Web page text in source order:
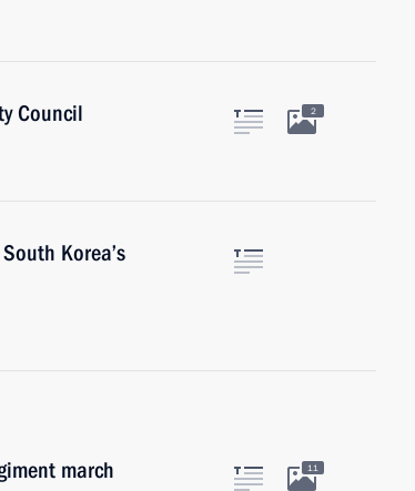
Council 2
Korea’s
march
11